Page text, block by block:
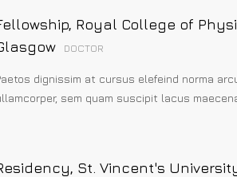
Royal College of
DOCTOR
dignissim at cursus elefeind norma
sem quam suscipit lacus
St. Vincent's